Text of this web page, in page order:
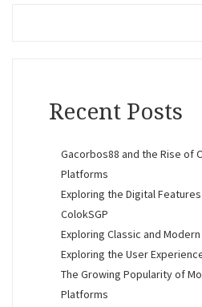
Recent Posts
Gacorbos88 and the Rise of
Platforms
Exploring the Digital
ColokSGP
Exploring Classic and
Exploring the User
The Growing Popularity of
Platforms